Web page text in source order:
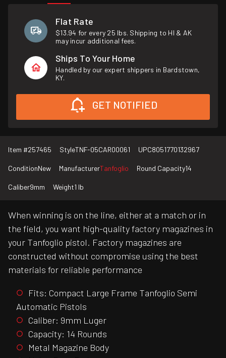
Flat Rate
$13.94 for every 25 lbs. Shipping to HI & AK
may incur additional fees.
Ships To Your Home
Handled by our expert shippers in Bardstown,
KY.
GET NOTIFIED
Item #257465 StyleTNF-05CAR00061 UPC8051770132967
ConditionNew ManufacturerTanfoglio Round Capacity14
Caliber9mm Weight1 lb
When winning is on the line, either at a match or in
the field, you want high-quality factory magazines in
your Tanfoglio pistol. Factory magazines are
constructed without compromise using the best
materials for reliable performance
Fits: Compact Large Frame Tanfoglio Semi
Automatic Pistols
Caliber: 9mm Luger
Capacity: 14 Rounds
Metal Magazine Body